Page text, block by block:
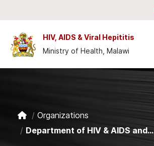
HIV, AIDS & Viral Hepititis
Ministry of Health, Malawi
Organizations
Department of HIV & AIDS and...